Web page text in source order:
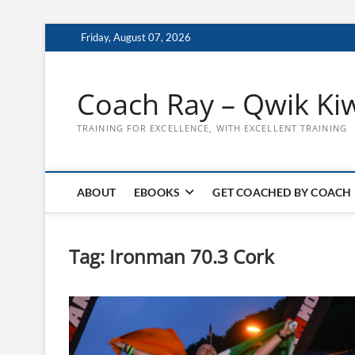
to
Friday, August 07, 2026
Coach Ray – Qwik
TRAINING FOR EXCELLENCE, WITH EXCELLENT TRAINING
ABOUT EBOOKS GET COACHED BY COACH
Tag: Ironman 70.3 Cork